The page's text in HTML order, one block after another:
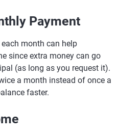
Payment
month can help
since extra money can go
(as long as you request it).
a month instead of once a
faster.